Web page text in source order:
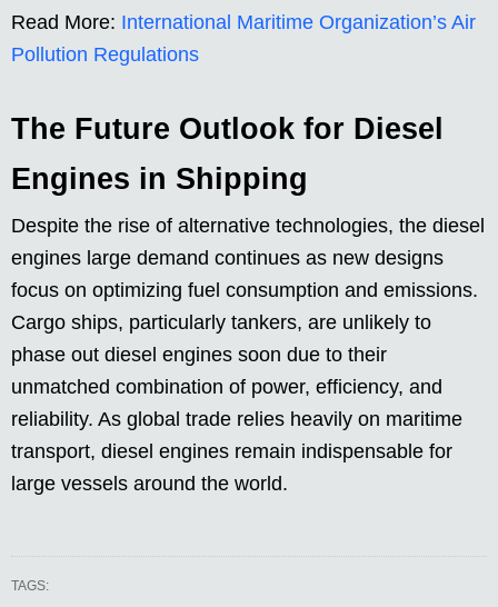
Read More: International Maritime Organization’s Air
Pollution Regulations
The Future Outlook for Diesel
Engines in Shipping
Despite the rise of alternative technologies, the diesel
engines large demand continues as new designs
focus on optimizing fuel consumption and emissions.
Cargo ships, particularly tankers, are unlikely to
phase out diesel engines soon due to their
unmatched combination of power, efficiency, and
reliability. As global trade relies heavily on maritime
transport, diesel engines remain indispensable for
large vessels around the world.
TAGS: